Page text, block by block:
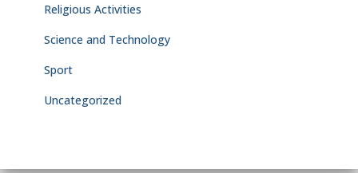
Religious Activities
Science and Technology
Sport
Uncategorized